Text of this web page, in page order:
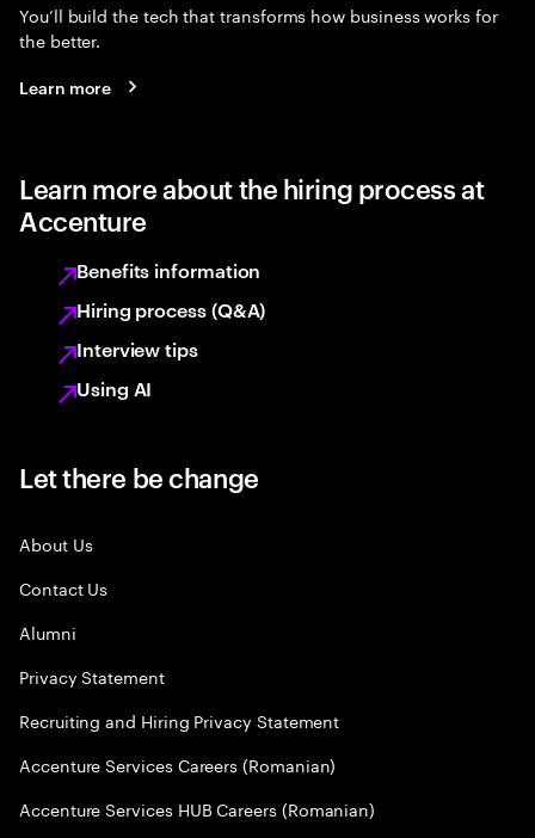
You’ll build the tech that transforms how business works for
the better.
Learn more
Learn more about the hiring process at
Accenture
Benefits information
Hiring process (Q&A)
Interview tips
Using AI
Let there be change
About Us
Contact Us
Alumni
Privacy Statement
Recruiting and Hiring Privacy Statement
Accenture Services Careers (Romanian)
Accenture Services HUB Careers (Romanian)